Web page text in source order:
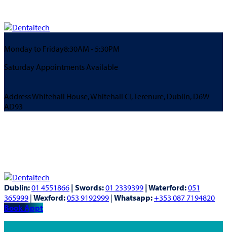
Monday to Friday8:30AM - 5:30PM
Saturday Appointments Available
AddressWhitehall House, Whitehall Cl, Terenure, Dublin, D6W
AD93
Dublin:01 4551866 | Swords:01 2339399 | Waterford:051
365999 | Wexford:053 9192999 | Whatsapp:+353 087 7194820
Book Appt